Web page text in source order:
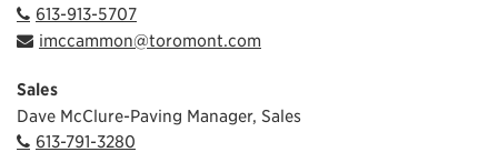
613-913-5707
imccammon@toromont.com
Sales
Dave McClure-Paving Manager, Sales
613-791-3280